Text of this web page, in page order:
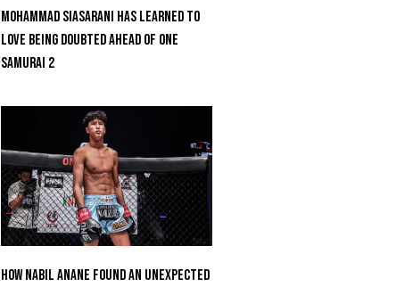
Mohammad Siasarani Has Learned To
Love Being Doubted Ahead Of ONE
SAMURAI 2
How Nabil Anane Found An Unexpected